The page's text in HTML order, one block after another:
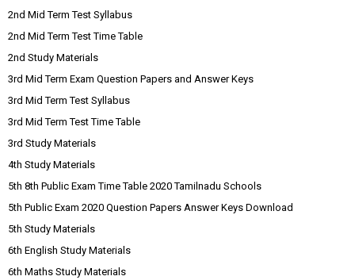
2nd Mid Term Test Syllabus
2nd Mid Term Test Time Table
2nd Study Materials
3rd Mid Term Exam Question Papers and Answer Keys
3rd Mid Term Test Syllabus
3rd Mid Term Test Time Table
3rd Study Materials
4th Study Materials
5th 8th Public Exam Time Table 2020 Tamilnadu Schools
5th Public Exam 2020 Question Papers Answer Keys Download
5th Study Materials
6th English Study Materials
6th Maths Study Materials